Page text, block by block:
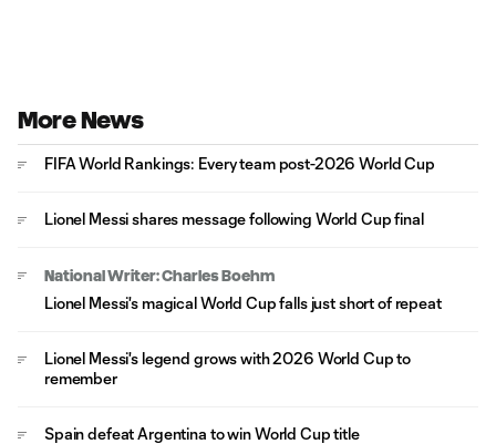
More News
FIFA World Rankings: Every team post-2026 World Cup
Lionel Messi shares message following World Cup final
National Writer: Charles Boehm
Lionel Messi's magical World Cup falls just short of repeat
Lionel Messi's legend grows with 2026 World Cup to
remember
Spain defeat Argentina to win World Cup title